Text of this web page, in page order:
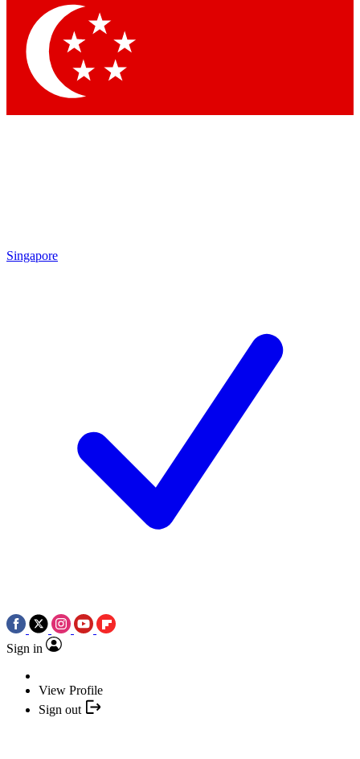
Singapore
Sign in
View Profile
Sign out